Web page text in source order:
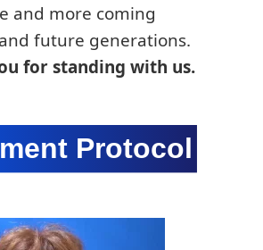
and more coming
future generations.
for standing with us.